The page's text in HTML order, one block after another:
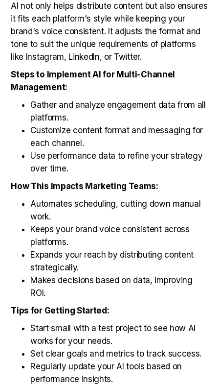
AI not only helps distribute content but also ensures
it fits each platform's style while keeping your
brand's voice consistent. It adjusts the format and
tone to suit the unique requirements of platforms
like Instagram, LinkedIn, or Twitter.
Steps to Implement AI for Multi-Channel
Management:
Gather and analyze engagement data from all
platforms.
Customize content format and messaging for
each channel.
Use performance data to refine your strategy
over time.
How This Impacts Marketing Teams:
Automates scheduling, cutting down manual
work.
Keeps your brand voice consistent across
platforms.
Expands your reach by distributing content
strategically.
Makes decisions based on data, improving
ROI.
Tips for Getting Started:
Start small with a test project to see how AI
works for your needs.
Set clear goals and metrics to track success.
Regularly update your AI tools based on
performance insights.